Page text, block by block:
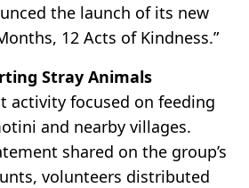
the launch of its new
12 Acts of Kindness.”
Stray Animals
activity focused on feeding
and nearby villages.
shared on the group’s
volunteers distributed